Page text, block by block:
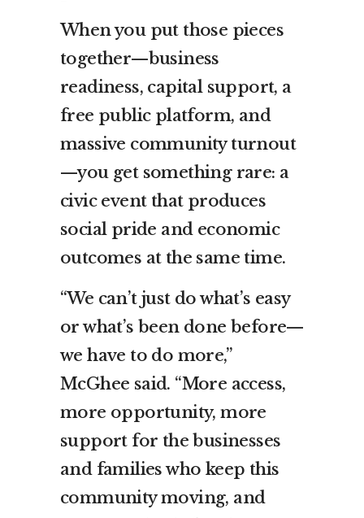
When you put those pieces
together—business
readiness, capital support, a
free public platform, and
massive community turnout
—you get something rare: a
civic event that produces
social pride and economic
outcomes at the same time.
“We can’t just do what’s easy
or what’s been done before—
we have to do more,”
McGhee said. “More access,
more opportunity, more
support for the businesses
and families who keep this
community moving, and